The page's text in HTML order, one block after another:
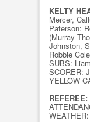
KELTY
Mercer,
Paterson:
(Murray
Johnston,
Robbie
SUBS:
SCORER:
YELLOW
REFEREE: